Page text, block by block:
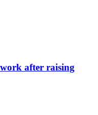
after raising